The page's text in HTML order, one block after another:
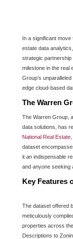
In a significant
estate data analytics,
strategic partnership
milestone in the real
Group’s
edge cloud-based
The Warren
The Warren Group,
data solutions, has
National Real
dataset
it an indispensable
and anyone seeking
Key Features
The dataset offered
meticulously
properties across
Descriptions to